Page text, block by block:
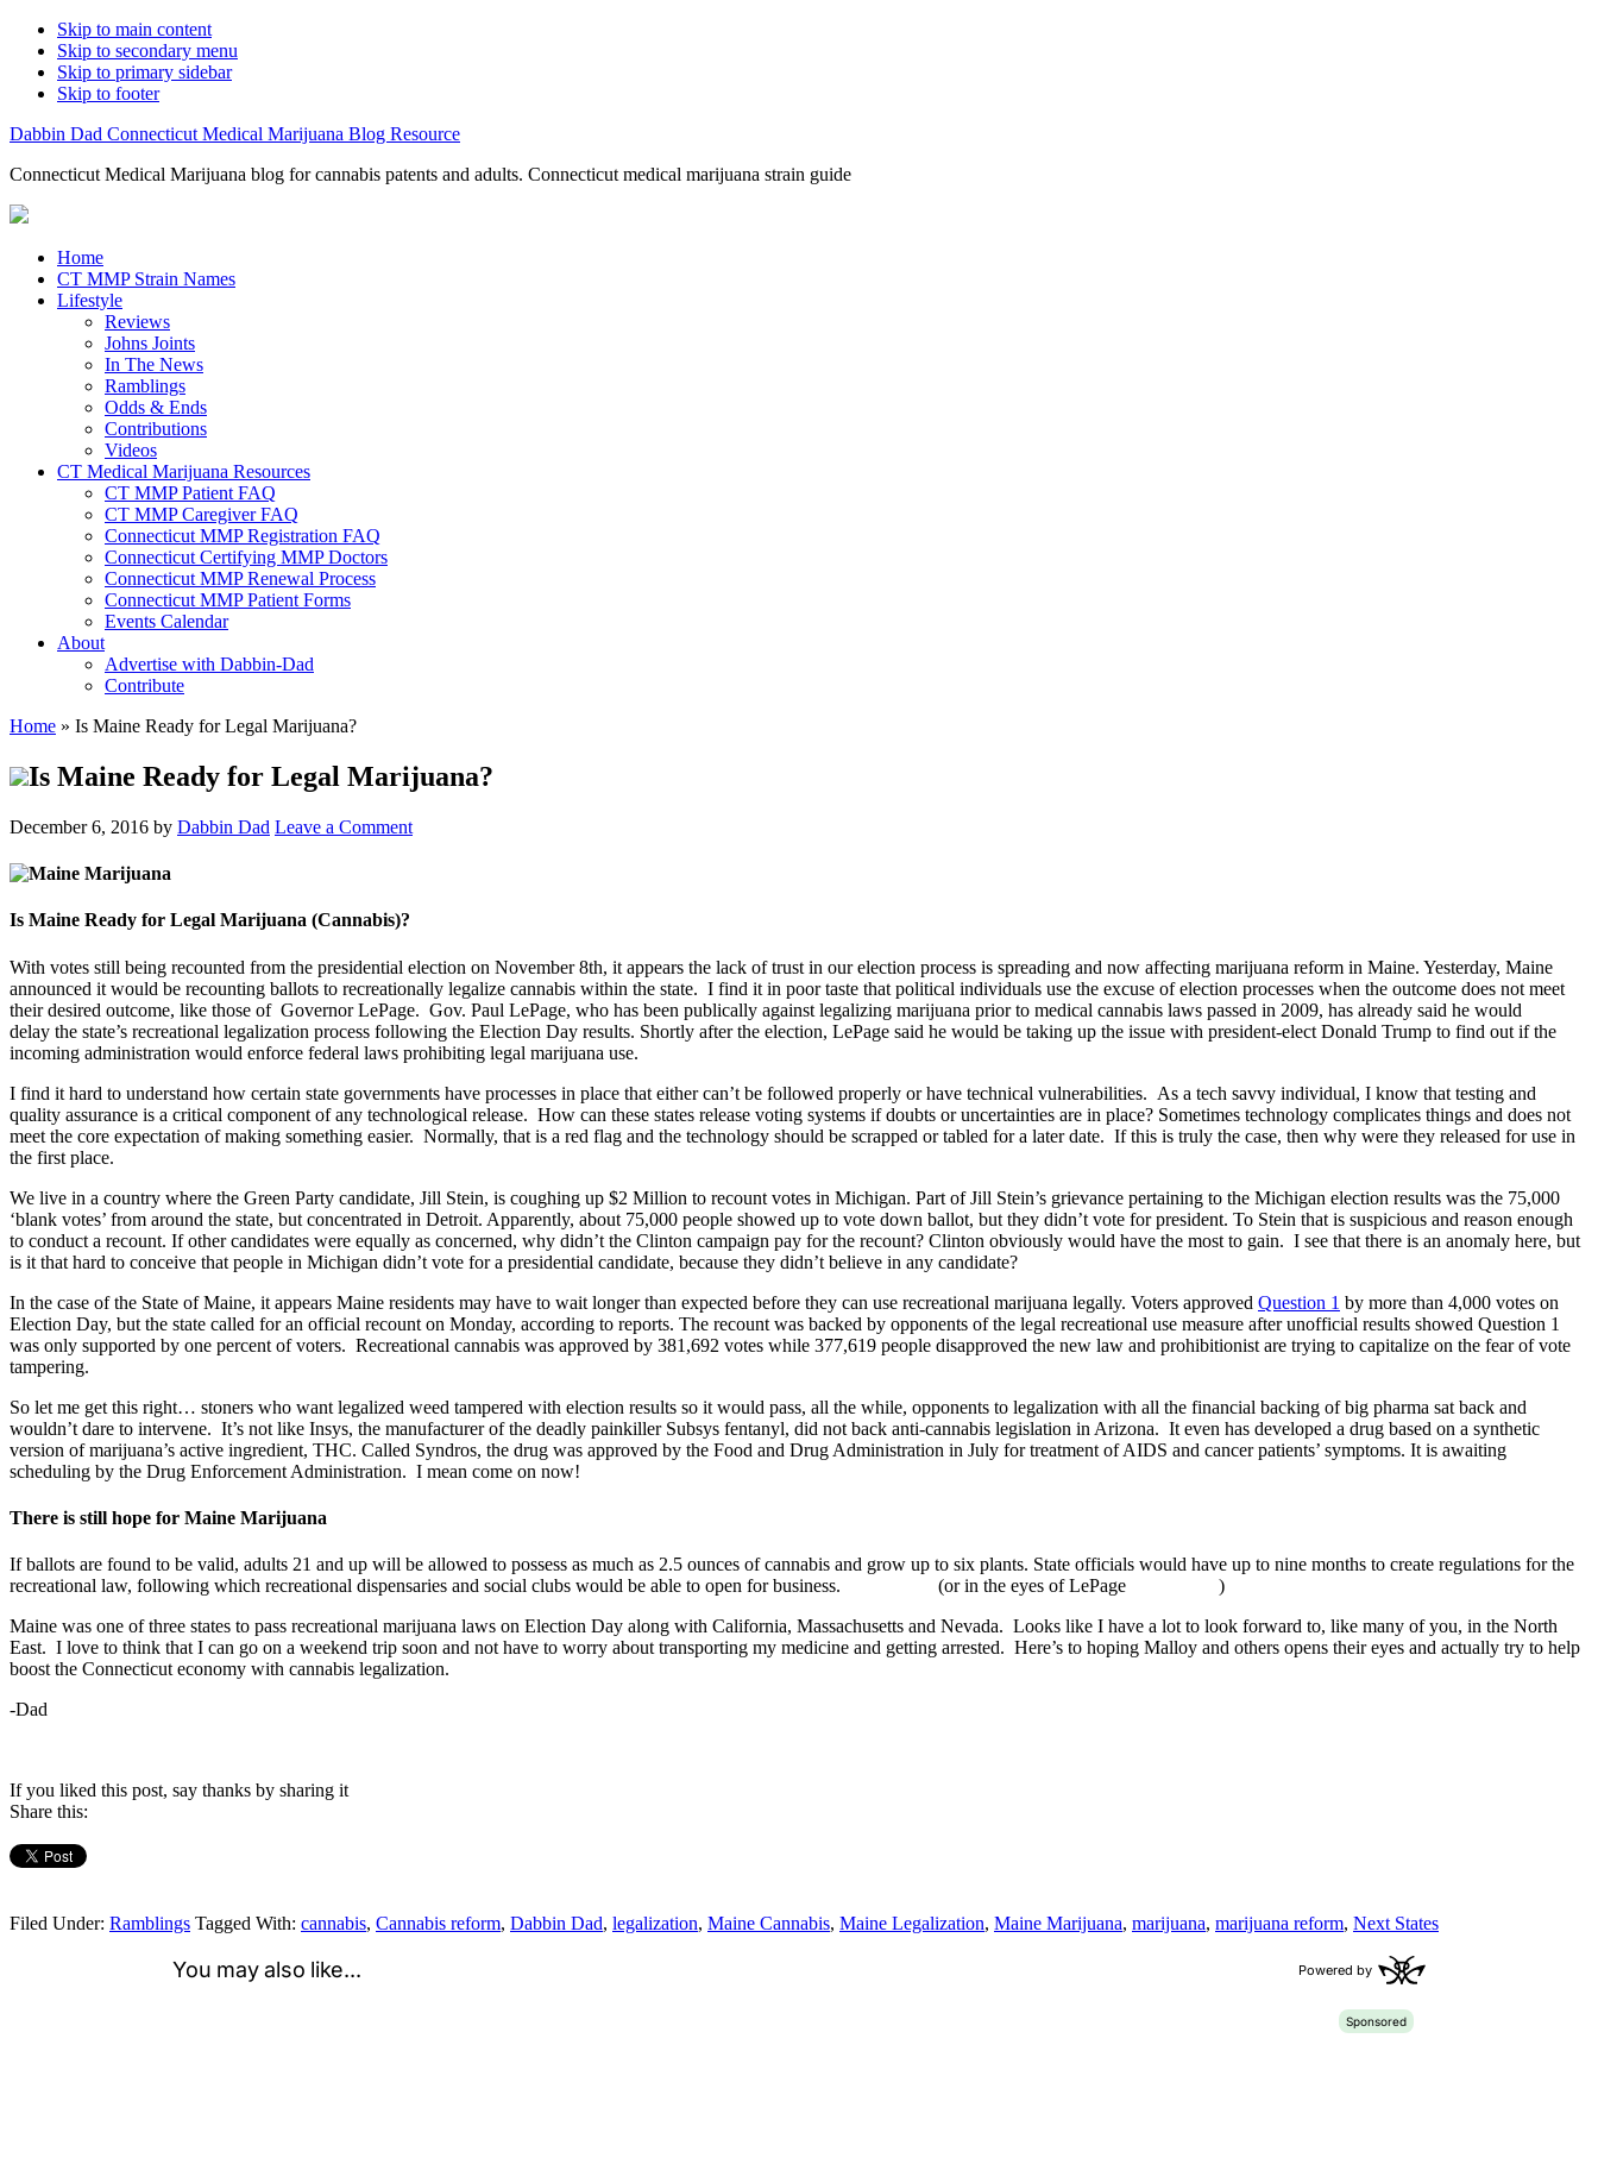
Skip to main content
Skip to secondary menu
Skip to primary sidebar
Skip to footer
Dabbin Dad Connecticut Medical Marijuana Blog Resource
Connecticut Medical Marijuana blog for cannabis patents and adults. Connecticut medical marijuana strain guide
Home
CT MMP Strain Names
Lifestyle
Reviews
Johns Joints
In The News
Ramblings
Odds & Ends
Contributions
Videos
CT Medical Marijuana Resources
CT MMP Patient FAQ
CT MMP Caregiver FAQ
Connecticut MMP Registration FAQ
Connecticut Certifying MMP Doctors
Connecticut MMP Renewal Process
Connecticut MMP Patient Forms
Events Calendar
About
Advertise with Dabbin-Dad
Contribute
Home » Is Maine Ready for Legal Marijuana?
Is Maine Ready for Legal Marijuana?
December 6, 2016 by Dabbin Dad Leave a Comment
Is Maine Ready for Legal Marijuana (Cannabis)?
With votes still being recounted from the presidential election on November 8th, it appears the lack of trust in our election process is spreading and now affecting marijuana reform in Maine. Yesterday, Maine
announced it would be recounting ballots to recreationally legalize cannabis within the state. I find it in poor taste that political individuals use the excuse of election processes when the outcome does not meet
their desired outcome, like those of Governor LePage. Gov. Paul LePage, who has been publically against legalizing marijuana prior to medical cannabis laws passed in 2009, has already said he would
delay the state’s recreational legalization process following the Election Day results. Shortly after the election, LePage said he would be taking up the issue with president-elect Donald Trump to find out if the
incoming administration would enforce federal laws prohibiting legal marijuana use.
I find it hard to understand how certain state governments have processes in place that either can’t be followed properly or have technical vulnerabilities. As a tech savvy individual, I know that testing and
quality assurance is a critical component of any technological release. How can these states release voting systems if doubts or uncertainties are in place? Sometimes technology complicates things and does not
meet the core expectation of making something easier. Normally, that is a red flag and the technology should be scrapped or tabled for a later date. If this is truly the case, then why were they released for use in
the first place.
We live in a country where the Green Party candidate, Jill Stein, is coughing up $2 Million to recount votes in Michigan. Part of Jill Stein’s grievance pertaining to the Michigan election results was the 75,000
‘blank votes’ from around the state, but concentrated in Detroit. Apparently, about 75,000 people showed up to vote down ballot, but they didn’t vote for president. To Stein that is suspicious and reason enough
to conduct a recount. If other candidates were equally as concerned, why didn’t the Clinton campaign pay for the recount? Clinton obviously would have the most to gain. I see that there is an anomaly here, but
is it that hard to conceive that people in Michigan didn’t vote for a presidential candidate, because they didn’t believe in any candidate?
In the case of the State of Maine, it appears Maine residents may have to wait longer than expected before they can use recreational marijuana legally. Voters approved Question 1 by more than 4,000 votes on
Election Day, but the state called for an official recount on Monday, according to reports. The recount was backed by opponents of the legal recreational use measure after unofficial results showed Question 1
was only supported by one percent of voters. Recreational cannabis was approved by 381,692 votes while 377,619 people disapproved the new law and prohibitionist are trying to capitalize on the fear of vote
tampering.
So let me get this right… stoners who want legalized weed tampered with election results so it would pass, all the while, opponents to legalization with all the financial backing of big pharma sat back and
wouldn’t dare to intervene. It’s not like Insys, the manufacturer of the deadly painkiller Subsys fentanyl, did not back anti-cannabis legislation in Arizona. It even has developed a drug based on a synthetic
version of marijuana’s active ingredient, THC. Called Syndros, the drug was approved by the Food and Drug Administration in July for treatment of AIDS and cancer patients’ symptoms. It is awaiting
scheduling by the Drug Enforcement Administration. I mean come on now!
There is still hope for Maine Marijuana
If ballots are found to be valid, adults 21 and up will be allowed to possess as much as 2.5 ounces of cannabis and grow up to six plants. State officials would have up to nine months to create regulations for the
recreational law, following which recreational dispensaries and social clubs would be able to open for business.
(or in the eyes of LePage )
Maine was one of three states to pass recreational marijuana laws on Election Day along with California, Massachusetts and Nevada. Looks like I have a lot to look forward to, like many of you, in the North
East. I love to think that I can go on a weekend trip soon and not have to worry about transporting my medicine and getting arrested. Here’s to hoping Malloy and others opens their eyes and actually try to help
boost the Connecticut economy with cannabis legalization.
-Dad
If you liked this post, say thanks by sharing it
Share this:
Filed Under: Ramblings Tagged With: cannabis, Cannabis reform, Dabbin Dad, legalization, Maine Cannabis, Maine Legalization, Maine Marijuana, marijuana, marijuana reform, Next States